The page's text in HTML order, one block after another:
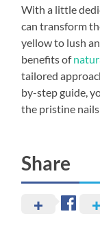
With a little
can transform
yellow to lush
benefits of
tailored
by-step guide,
the pristine nails
Share